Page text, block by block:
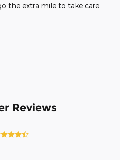
the extra mile to take care
Reviews